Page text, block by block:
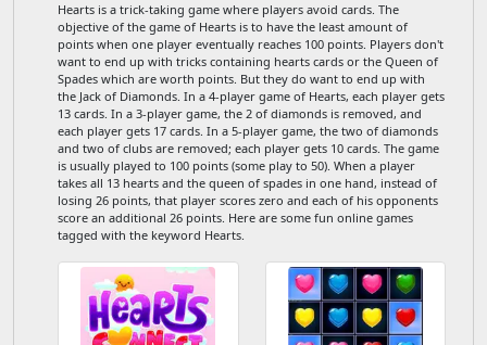
Hearts is a trick-taking game where players avoid cards. The
objective of the game of Hearts is to have the least amount of
points when one player eventually reaches 100 points. Players don't
want to end up with tricks containing hearts cards or the Queen of
Spades which are worth points. But they do want to end up with
the Jack of Diamonds. In a 4-player game of Hearts, each player gets
13 cards. In a 3-player game, the 2 of diamonds is removed, and
each player gets 17 cards. In a 5-player game, the two of diamonds
and two of clubs are removed; each player gets 10 cards. The game
is usually played to 100 points (some play to 50). When a player
takes all 13 hearts and the queen of spades in one hand, instead of
losing 26 points, that player scores zero and each of his opponents
score an additional 26 points. Here are some fun online games
tagged with the keyword Hearts.